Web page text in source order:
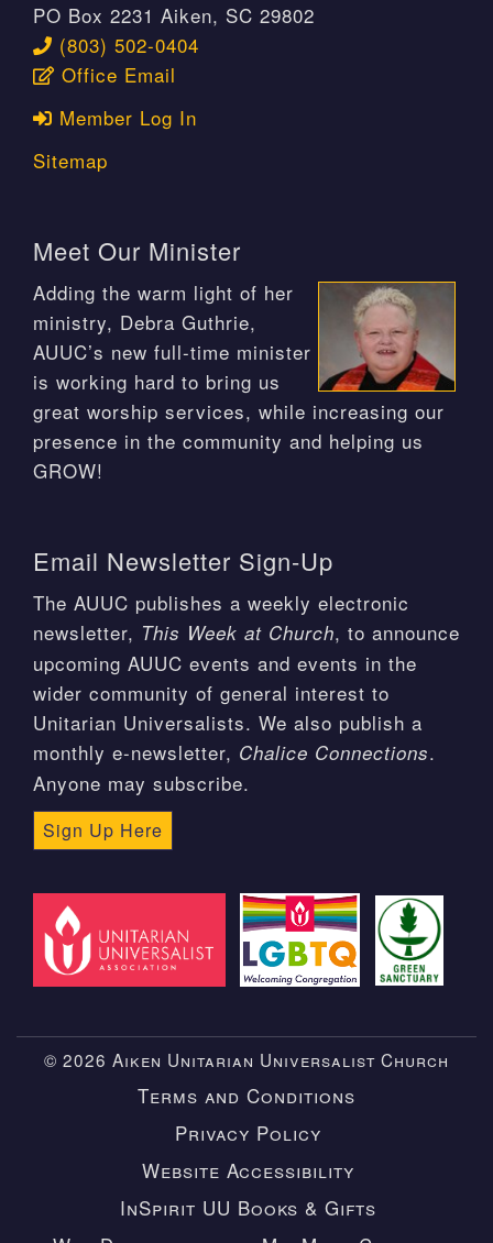
PO Box 2231 Aiken, SC 29802
(803) 502-0404
Office Email
Member Log In
Sitemap
Meet Our Minister
Adding the warm light of her
ministry, Debra Guthrie,
AUUC’s new full-time minister
is working hard to bring us
great worship services, while increasing our
presence in the community and helping us
GROW!
Email Newsletter Sign-Up
The AUUC publishes a weekly electronic
newsletter, This Week at Church, to announce
upcoming AUUC events and events in the
wider community of general interest to
Unitarian Universalists. We also publish a
monthly e-newsletter, Chalice Connections.
Anyone may subscribe.
Sign Up Here
© 2026 Aiken Unitarian Universalist Church
Terms and Conditions
Privacy Policy
Website Accessibility
InSpirit UU Books & Gifts